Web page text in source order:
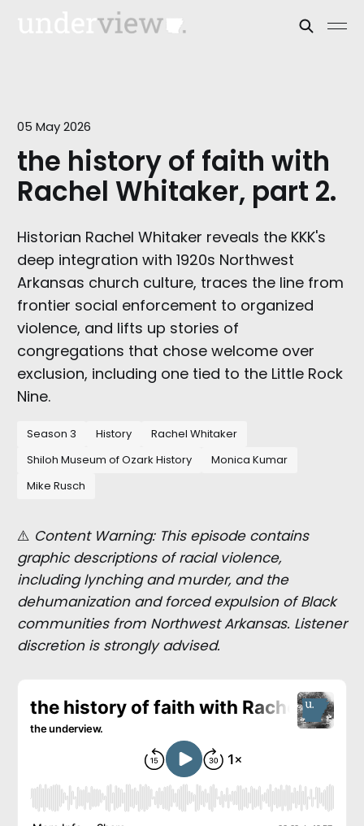
05 May 2026
the history of faith with
Rachel Whitaker, part 2.
Historian Rachel Whitaker reveals the KKK's
deep integration with 1920s Northwest
Arkansas church culture, traces the line from
frontier social enforcement to organized
violence, and lifts up stories of
congregations that chose welcome over
exclusion, including one tied to the Little Rock
Nine.
Season 3 History
Rachel Whitaker
Shiloh Museum of Ozark History
Monica Kumar
Mike Rusch
⚠️ Content Warning: This episode contains
graphic descriptions of racial violence,
including lynching and murder, and the
dehumanization and forced expulsion of Black
communities from Northwest Arkansas. Listener
discretion is strongly advised.